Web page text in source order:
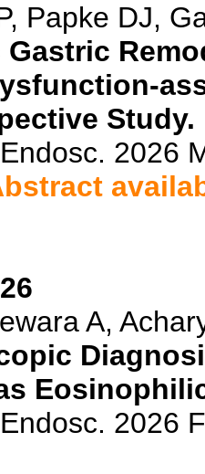
Papke DJ,
Study.
2026
A,
2026